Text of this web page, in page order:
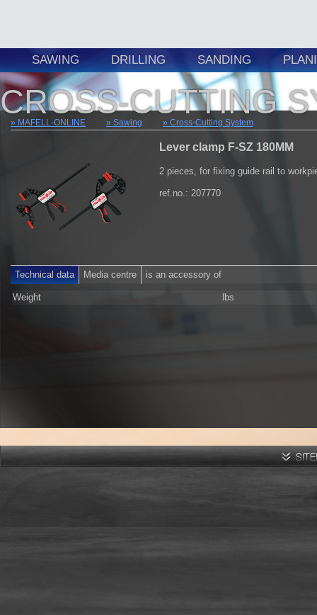
SAWING DRILLING SANDING
CROSS-CUTTING
MAFELL-ONLINE Sawing Cross-Cutting System
Lever clamp F-SZ 180MM
2 pieces, for fixing guide rail to
ref.no.: 207770
Technical data Media centre is an accessory of
Weight lbs